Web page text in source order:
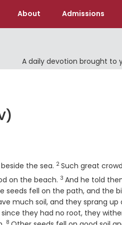
About Admissions
A daily devotion brought to
the sea.
Verse
2 Such great
on the beach. Verse
3 And he told
seeds fell on the path, and the
much soil, and they sprang
they had no root, they
8